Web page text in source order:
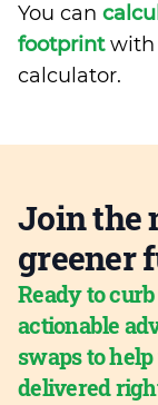
You can
footprintwith
calculator.
Join the
greener
Ready to
actionable
swaps to
delivered